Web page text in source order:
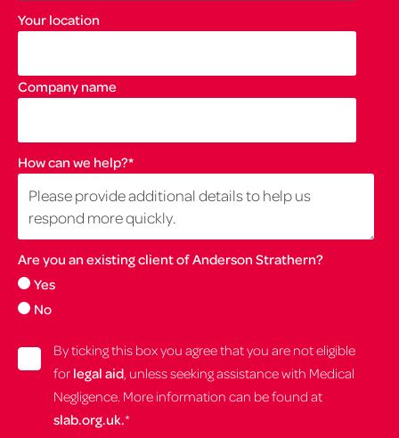
Your location
Company name
How can we help?*
Are you an existing client of Anderson Strathern?
Yes
No
By ticking this box you agree that you are not eligible
for legal aid, unless seeking assistance with Medical
Negligence. More information can be found at
slab.org.uk.*